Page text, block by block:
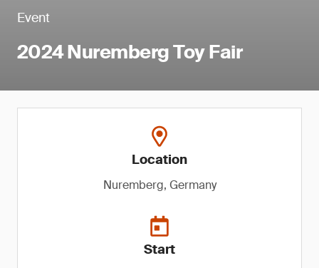
Event
2024 Nuremberg Toy Fair
Location
Nuremberg, Germany
Start